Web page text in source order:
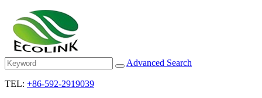
Advanced Search
TEL: +86-592-2919039